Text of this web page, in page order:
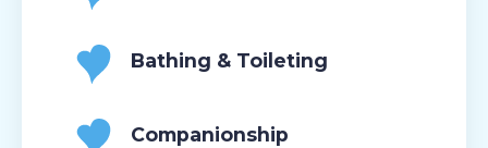
Bathing & Toileting
Companionship